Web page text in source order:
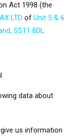
Act 1998 (the
LTD of Unit 5 & 6
SS11 8DL
data about
us information